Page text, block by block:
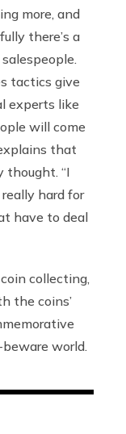
more, and
there’s a
tactics give
experts like
will come
that
thought. “I
hard for
have to deal
collecting,
the coins’
world.